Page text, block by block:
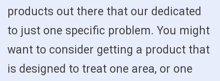
products out there that our dedicated
to just one specific problem. You might
want to consider getting a product that
is designed to treat one area, or one